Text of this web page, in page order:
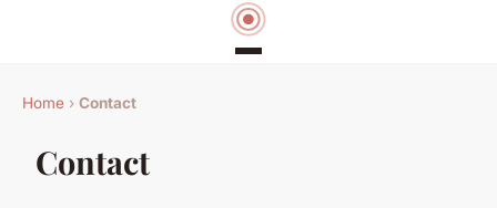
Home › Contact
Contact